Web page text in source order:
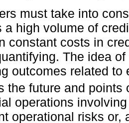
must take into
a high volume of
constant costs in
The idea
outcomes related
the future and points
operations
operational risks or,